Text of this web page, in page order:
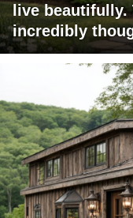
live
incredibly